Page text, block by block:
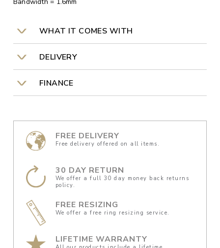
Bandwidth = 1.6mm
WHAT IT COMES WITH
DELIVERY
FINANCE
FREE DELIVERY
Free delivery offered on all items.
30 DAY RETURN
We offer a full 30 day money back returns
policy.
FREE RESIZING
We offer a free ring resizing service.
LIFETIME WARRANTY